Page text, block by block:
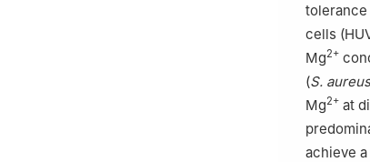
tolerance
cells
Mg2+
(S. aureus
Mg2+ at
achieve